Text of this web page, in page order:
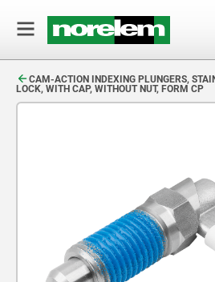
CAM-ACTION INDEXING PLUNGERS,
LOCK, WITH CAP, WITHOUT NUT, FORM CP